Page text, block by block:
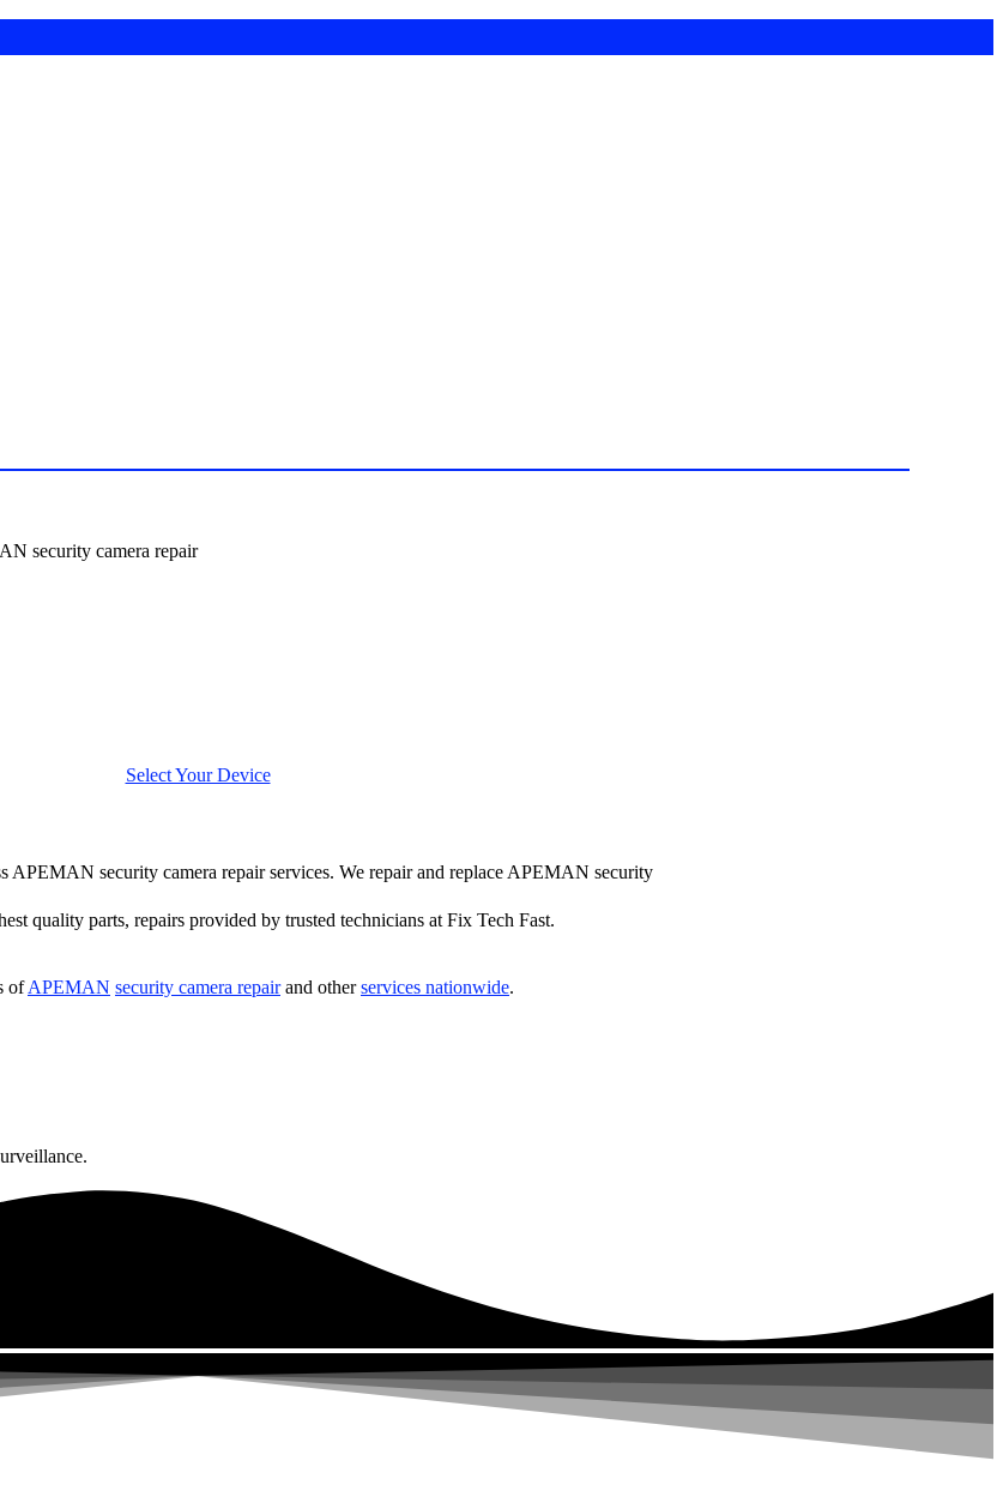
security camera repair
Select Your Device
APEMAN security camera repair services. We repair and replace APEMAN security
quality parts, repairs provided by trusted technicians at Fix Tech Fast.
ofAPEMAN security camera repairand otherservices nationwide.